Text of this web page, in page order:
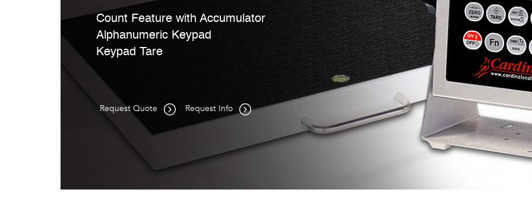
Count Feature with Accumulator
Alphanumeric Keypad
Keypad Tare
Request Quote Request Info